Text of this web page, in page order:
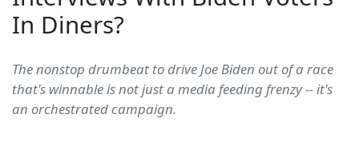
In Diners?
The nonstop drumbeat to drive Joe Biden out of a race
that's winnable is not just a media feeding frenzy -- it's
an orchestrated campaign.